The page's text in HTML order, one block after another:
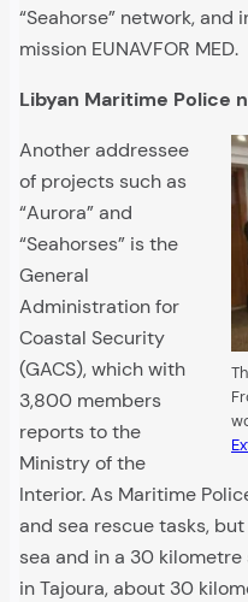
“Seahorse” network,
mission EUNAVFOR MED.
Libyan Maritime Police
Another addressee
of projects such as
“Aurora” and
“Seahorses” is the
General
Administration for
Coastal Security
(GACS), which with
3,800 members
reports to the
Ministry of the
Interior. As Maritime
and sea rescue tasks,
sea and in a 30
in Tajoura, about 30